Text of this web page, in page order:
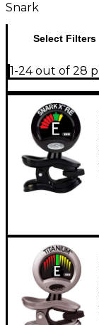
Snark
Select Filters
1-24 out of 28